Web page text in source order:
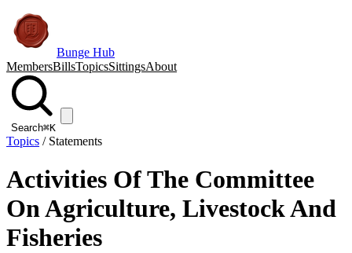
Bunge Hub
MembersBillsTopicsSittingsAbout
Search⌘K
Topics / Statements
Activities Of The Committee
On Agriculture, Livestock And
Fisheries